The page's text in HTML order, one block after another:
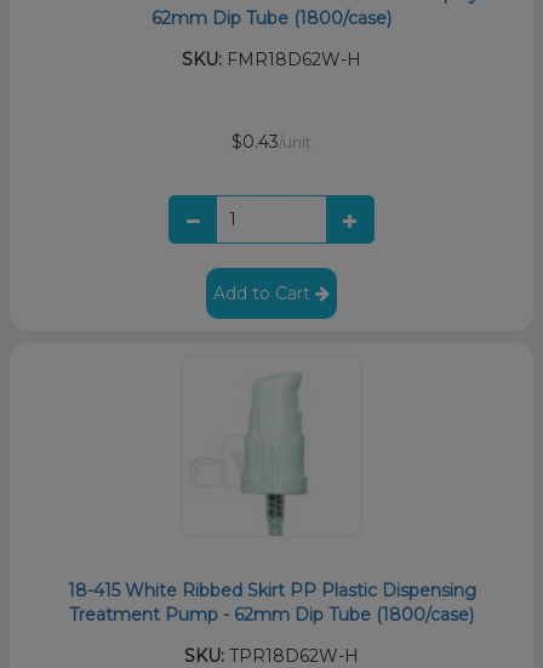
62mm Dip Tube (1800/case)
SKU: FMR18D62W-H
$0.43/unit
Add to Cart
18-415 White Ribbed Skirt PP Plastic Dispensing
Treatment Pump - 62mm Dip Tube (1800/case)
SKU: TPR18D62W-H